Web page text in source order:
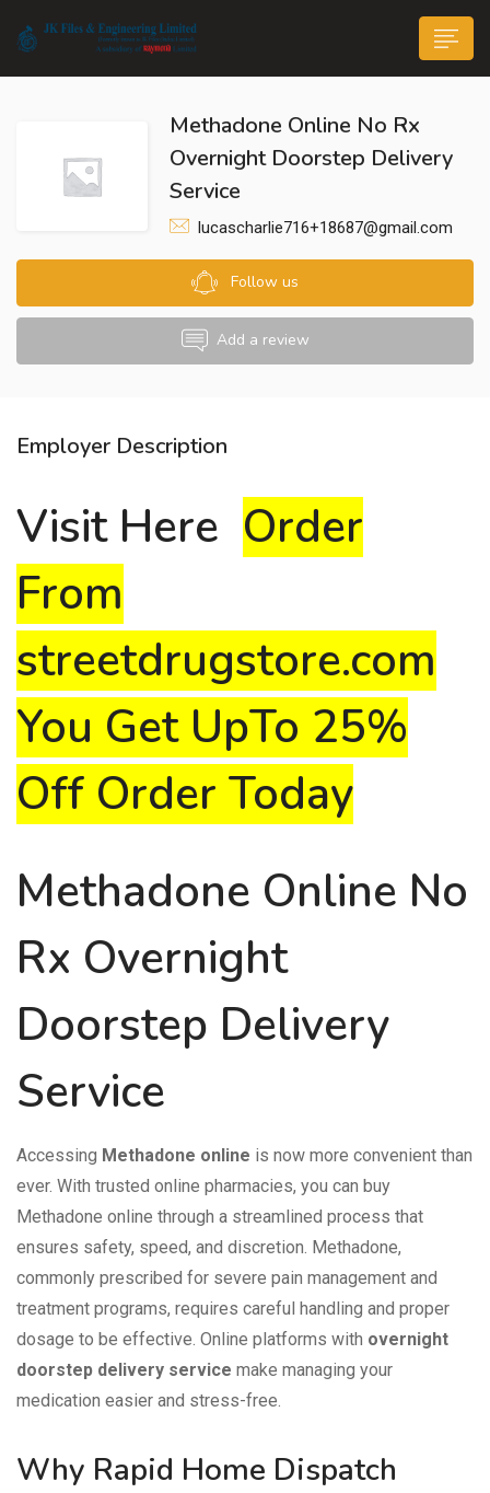
Methadone Online No Rx
Overnight Doorstep Delivery
Service
lucascharlie716+18687@gmail.com
Follow us
Add a review
Employer Description
Visit Here Order
From
streetdrugstore.com
You Get UpTo 25%
Off Order Today
Methadone Online No
Rx Overnight
Doorstep Delivery
Service
Accessing Methadone online is now more convenient than
ever. With trusted online pharmacies, you can buy
Methadone online through a streamlined process that
ensures safety, speed, and discretion. Methadone,
commonly prescribed for severe pain management and
treatment programs, requires careful handling and proper
dosage to be effective. Online platforms with overnight
doorstep delivery service make managing your
medication easier and stress-free.
Why Rapid Home Dispatch